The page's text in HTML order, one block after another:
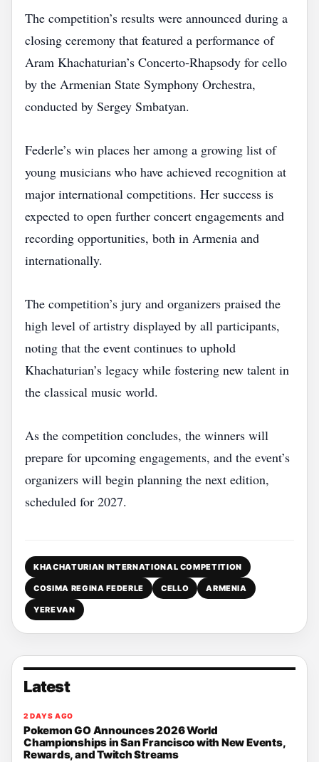
The competition’s results were announced during a
closing ceremony that featured a performance of
Aram Khachaturian’s Concerto‑Rhapsody for cello
by the Armenian State Symphony Orchestra,
conducted by Sergey Smbatyan.
Federle’s win places her among a growing list of
young musicians who have achieved recognition at
major international competitions. Her success is
expected to open further concert engagements and
recording opportunities, both in Armenia and
internationally.
The competition’s jury and organizers praised the
high level of artistry displayed by all participants,
noting that the event continues to uphold
Khachaturian’s legacy while fostering new talent in
the classical music world.
As the competition concludes, the winners will
prepare for upcoming engagements, and the event’s
organizers will begin planning the next edition,
scheduled for 2027.
KHACHATURIAN INTERNATIONAL COMPETITION
COSIMA REGINA FEDERLE CELLO ARMENIA
YEREVAN
Latest
2 DAYS AGO
Pokemon GO Announces 2026 World
Championships in San Francisco with New Events,
Rewards, and Twitch Streams